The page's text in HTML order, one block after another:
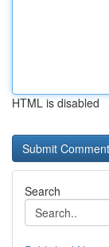
HTML is disabled
Search